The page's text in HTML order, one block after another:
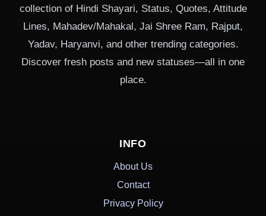
collection of Hindi Shayari, Status, Quotes, Attitude
Lines, Mahadev/Mahakal, Jai Shree Ram, Rajput,
Yadav, Haryanvi, and other trending categories.
Discover fresh posts and new statuses—all in one
place.
INFO
About Us
Contact
Privacy Policy